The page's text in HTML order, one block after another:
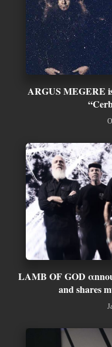
ARGUS MEGERE
LAMB OF GOD
and shares